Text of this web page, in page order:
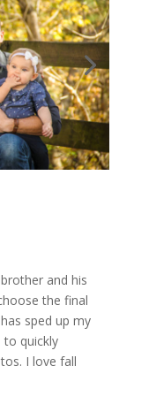
and his
the final
sped up my
to quickly
I love fall